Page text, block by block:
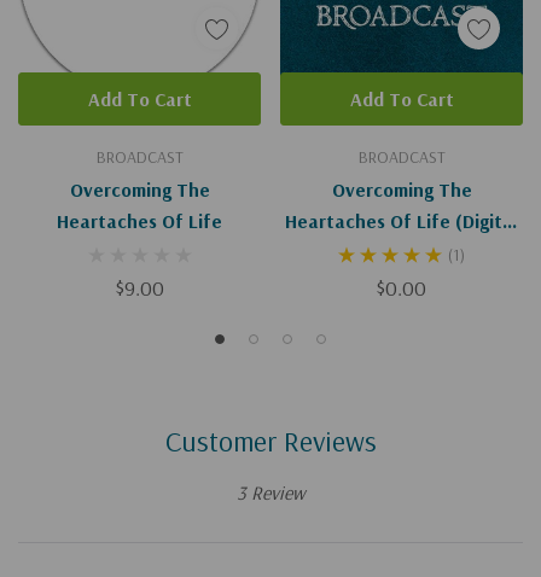
BROADCAST
Overcoming The
Heartaches Of Life
$9.00
Add To Cart
BROADCAST
Overcoming The
Heartaches Of Life (Digital
Download) (1)
$0.00
Add To Cart
Customer Reviews
3 Review